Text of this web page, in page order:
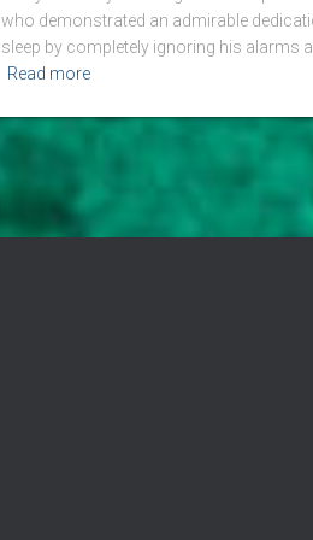
who demonstrated an admirable
sleep by completely ignoring his alarms
Read more